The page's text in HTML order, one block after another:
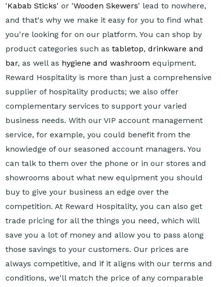
'Kabab Sticks' or 'Wooden Skewers' lead to nowhere,
and that's why we make it easy for you to find what
you're looking for on our platform. You can shop by
product categories such astabletop,drinkware and
bar, as well as hygiene and washroom equipment.
Reward Hospitality is more than just a comprehensive
supplier of hospitality products; we also offer
complementary services to support your varied
business needs. With our VIP account management
service, for example, you could benefit from the
knowledge of our seasoned account managers. You
can talk to them over the phone or in our stores and
showrooms about what new equipment you should
buy to give your business an edge over the
competition. At Reward Hospitality, you can also get
trade pricing for all the things you need, which will
save you a lot of money and allow you to pass along
those savings to your customers. Our prices are
always competitive, and if it aligns with our terms and
conditions, we'll match the price of any comparable